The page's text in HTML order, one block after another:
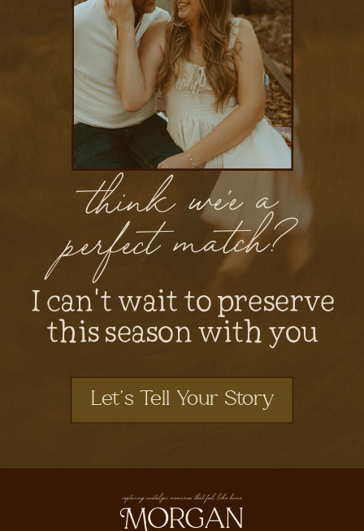
Let's Tell Your Story
I can't wait to preserve
this season with you
think we'e a
perfect match?